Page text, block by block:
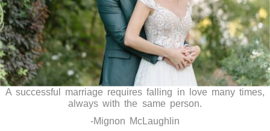
A successful marriage requires falling in love many times,
always with the same person.
-Mignon McLaughlin